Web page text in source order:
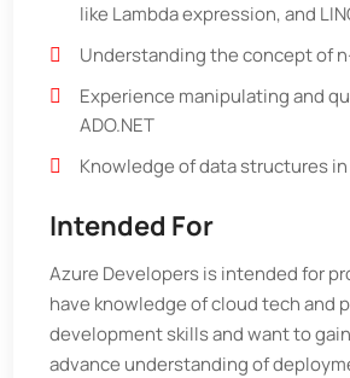
like Lambda expression, and
Understanding the concept of
Experience manipulating and
ADO.NET
Knowledge of data structures in
Intended For
Azure Developers is intended for
have knowledge of cloud tech and
development skills and want to
advance understanding of